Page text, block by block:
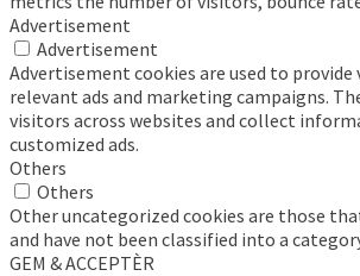
Advertisement
Advertisement
Advertisement cookies are used to
relevant ads and marketing campaigns.
visitors across websites and collect
customized ads.
Others
Others
Other uncategorized cookies are those
and have not been classified into a
GEM & ACCEPTÈR